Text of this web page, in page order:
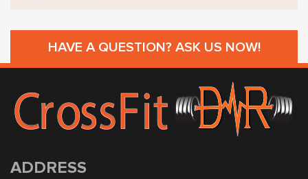
HAVE A QUESTION? ASK US NOW!
ADDRESS